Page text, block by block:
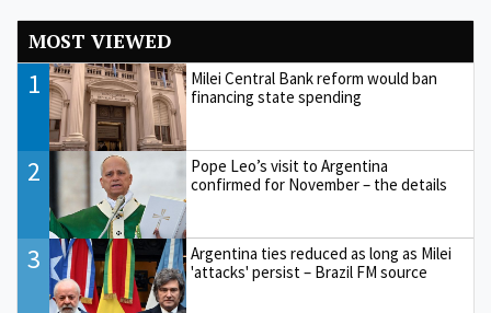
MOST VIEWED
1
Milei Central Bank reform would ban
financing state spending
2
Pope Leo’s visit to Argentina
confirmed for November – the details
3
Argentina ties reduced as long as Milei
'attacks' persist – Brazil FM source